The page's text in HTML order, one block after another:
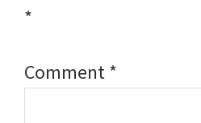
*
Comment*